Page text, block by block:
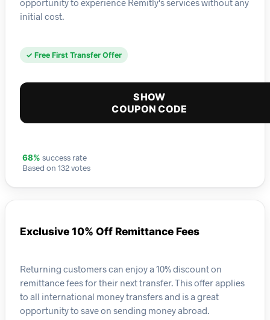
opportunity to experience Remitly's services without any
initial cost.
✓ Free First Transfer Offer
SHOW
COUPON CODE
68% success rate
Based on 132 votes
Exclusive 10% Off Remittance Fees
Returning customers can enjoy a 10% discount on
remittance fees for their next transfer. This offer applies
to all international money transfers and is a great
opportunity to save on sending money abroad.